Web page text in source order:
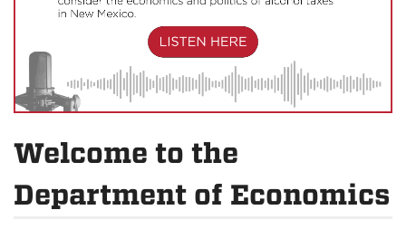
Welcome to the
Department of Economics